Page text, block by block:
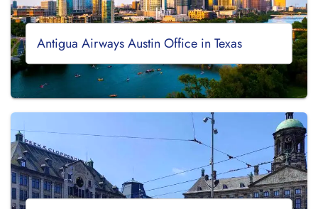
Antigua Airways Austin Office in Texas